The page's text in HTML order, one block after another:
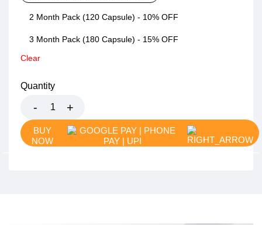
2 Month Pack (120 Capsule) - 10% OFF
3 Month Pack (180 Capsule) - 15% OFF
Clear
Quantity
BUY
NOW